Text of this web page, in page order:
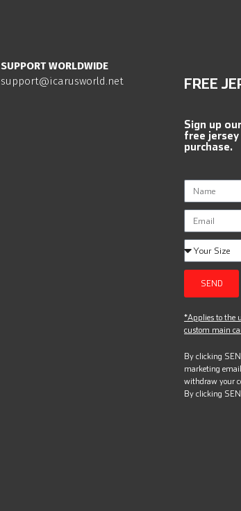
SUPPORT WORLDWIDE
support@icarusworld.net
FREE
Sign up
free
purchase.
SEND
*Applies to the
custom main
By clicking
marketing
withdraw your
By clicking